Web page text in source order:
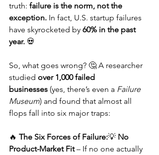
truth: failure is the norm, not the
exception. In fact, U.S. startup failures
have skyrocketed by 60% in the past
year. 💀
So, what goes wrong? 🤔 A researcher
studied over 1,000 failed
businesses (yes, there’s even a Failure
Museum) and found that almost all
flops fall into six major traps:
🔥 The Six Forces of Failure:💡 No
Product-Market Fit – If no one actually